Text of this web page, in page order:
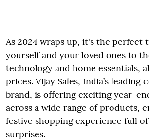
As 2024 wraps up, it's the perfect
yourself and your loved ones to
technology and home essentials,
prices. Vijay Sales, India’s leading
brand, is offering exciting year-
across a wide range of products,
festive shopping experience full of
surprises.